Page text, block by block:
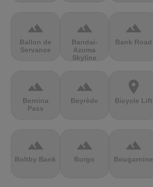
terrain
Ballon de
Servance
terrain
Bandai-
Azuma
Skyline
terrain
Bank Road
terrain
Bernina
Pass
terrain
Beyrède
location_on
Bicycle Lift
terrain
Boltby Bank
terrain
Borgo
terrain
Bougarnine